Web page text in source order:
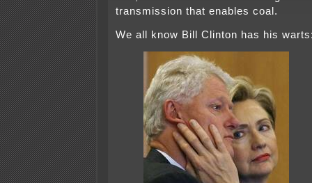
transmission that enables coal.
We all know Bill Clinton has his